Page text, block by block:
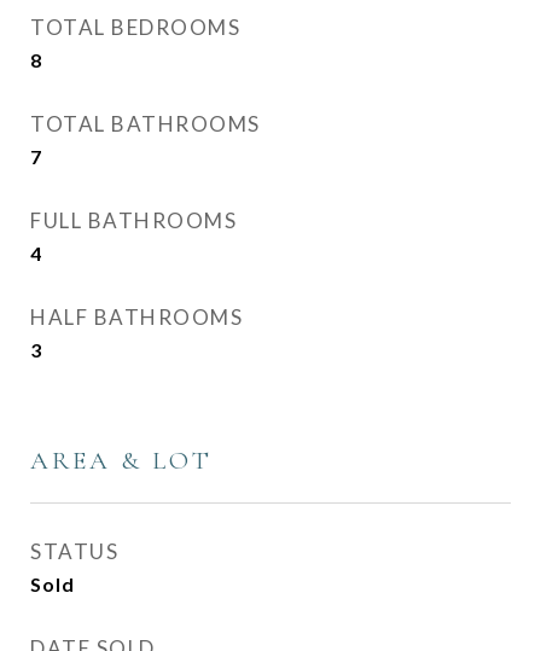
TOTAL BEDROOMS
8
TOTAL BATHROOMS
7
FULL BATHROOMS
4
HALF BATHROOMS
3
AREA & LOT
STATUS
Sold